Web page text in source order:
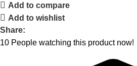
Add to compare
Add to wishlist
Share:
10 People watching this product now!